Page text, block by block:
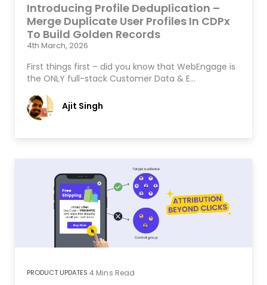
Introducing Profile Deduplication –
Merge Duplicate User Profiles In CDPx
To Build Golden Records
4th March, 2026
First things first – did you know that WebEngage is
the ONLY full-stack Customer Data & E…
Ajit Singh
PRODUCT UPDATES 4 Mins Read